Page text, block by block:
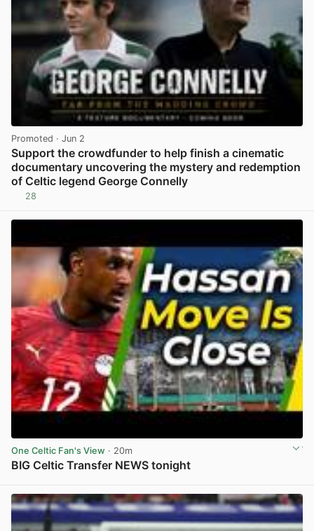
Promoted · Jun 2
Support the crowdfunder to help finish a cinematic
documentary uncovering the mystery and redemption
of Celtic legend George Connelly
28
One Celtic Fan's View · 20m
BIG Celtic Transfer NEWS tonight